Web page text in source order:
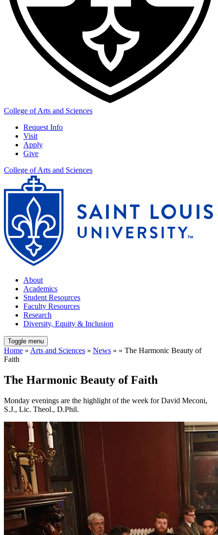
College of Arts and Sciences
Request Info
Visit
Apply
Give
College of Arts and Sciences
About
Academics
Student Resources
Faculty Resources
Research
Diversity, Equity & Inclusion
Toggle menu
Home » Arts and Sciences » News » » The Harmonic Beauty of
Faith
The Harmonic Beauty of Faith
Monday evenings are the highlight of the week for David Meconi,
S.J., Lic. Theol., D.Phil.